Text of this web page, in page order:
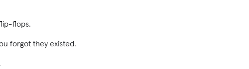
flops.
forgot they existed.